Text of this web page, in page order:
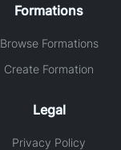
Formations
Browse Formations
Create Formation
Legal
Privacy Policy